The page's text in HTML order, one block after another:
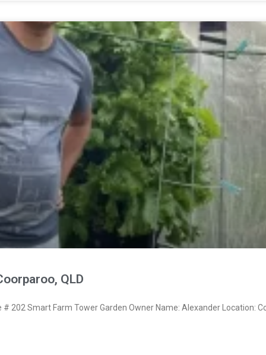
QLD
202 Smart Farm Tower Garden Owner Name: Alexander Location: